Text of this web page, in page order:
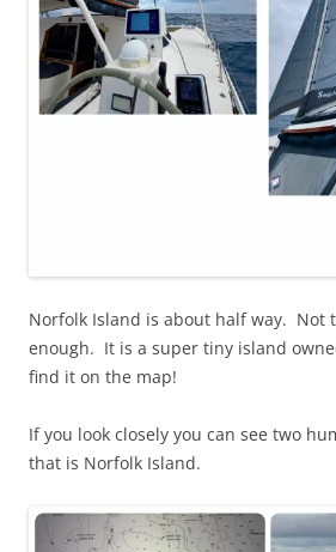
Norfolk Island is about half way. Not
enough. It is a super tiny island
find it on the map!
If you look closely you can see two
that is Norfolk Island.